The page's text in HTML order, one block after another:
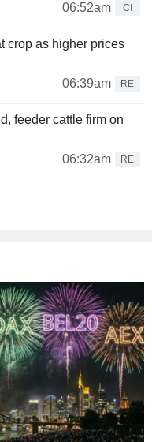
06:52am
CI
crop as higher prices
06:39am
RE
feeder cattle firm on
06:32am
RE